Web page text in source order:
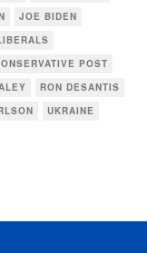
JOE BIDEN
POST
RON DESANTIS
UKRAINE